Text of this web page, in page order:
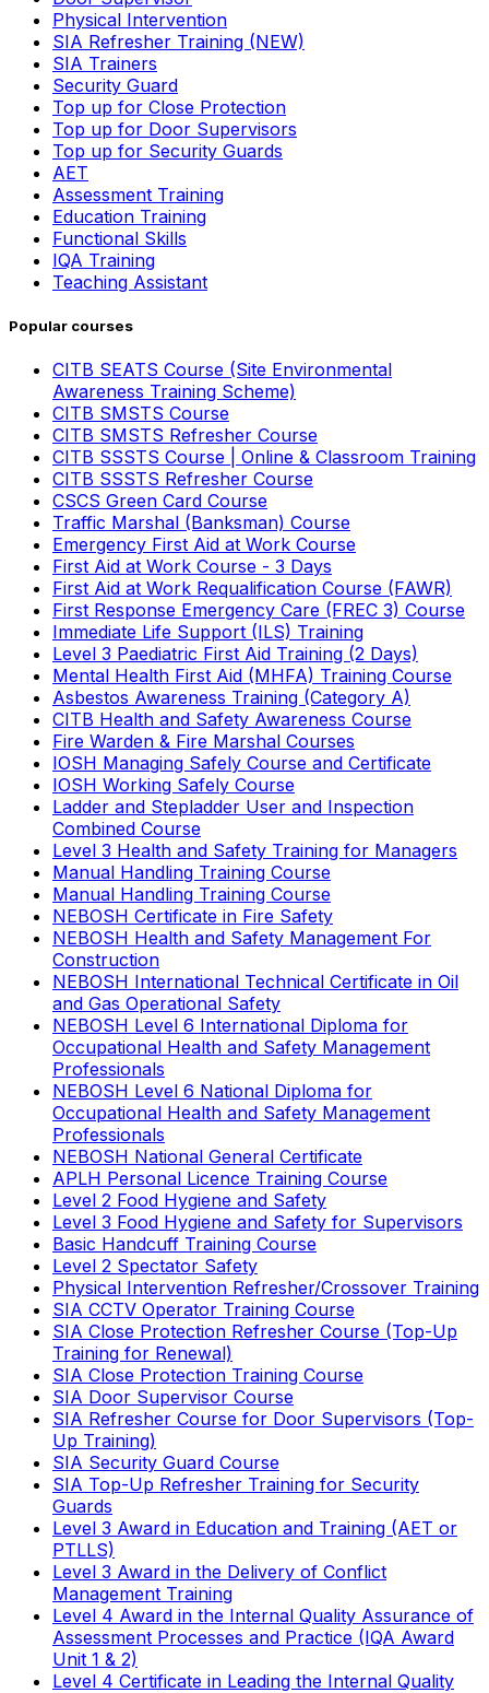
Physical Intervention
SIA Refresher Training (NEW)
SIA Trainers
Security Guard
Top up for Close Protection
Top up for Door Supervisors
Top up for Security Guards
AET
Assessment Training
Education Training
Functional Skills
IQA Training
Teaching Assistant
Popular courses
CITB SEATS Course (Site Environmental
Awareness Training Scheme)
CITB SMSTS Course
CITB SMSTS Refresher Course
CITB SSSTS Course | Online & Classroom Training
CITB SSSTS Refresher Course
CSCS Green Card Course
Traffic Marshal (Banksman) Course
Emergency First Aid at Work Course
First Aid at Work Course - 3 Days
First Aid at Work Requalification Course (FAWR)
First Response Emergency Care (FREC 3) Course
Immediate Life Support (ILS) Training
Level 3 Paediatric First Aid Training (2 Days)
Mental Health First Aid (MHFA) Training Course
Asbestos Awareness Training (Category A)
CITB Health and Safety Awareness Course
Fire Warden & Fire Marshal Courses
IOSH Managing Safely Course and Certificate
IOSH Working Safely Course
Ladder and Stepladder User and Inspection
Combined Course
Level 3 Health and Safety Training for Managers
Manual Handling Training Course
Manual Handling Training Course
NEBOSH Certificate in Fire Safety
NEBOSH Health and Safety Management For
Construction
NEBOSH International Technical Certificate in Oil
and Gas Operational Safety
NEBOSH Level 6 International Diploma for
Occupational Health and Safety Management
Professionals
NEBOSH Level 6 National Diploma for
Occupational Health and Safety Management
Professionals
NEBOSH National General Certificate
APLH Personal Licence Training Course
Level 2 Food Hygiene and Safety
Level 3 Food Hygiene and Safety for Supervisors
Basic Handcuff Training Course
Level 2 Spectator Safety
Physical Intervention Refresher/Crossover Training
SIA CCTV Operator Training Course
SIA Close Protection Refresher Course (Top-Up
Training for Renewal)
SIA Close Protection Training Course
SIA Door Supervisor Course
SIA Refresher Course for Door Supervisors (Top-
Up Training)
SIA Security Guard Course
SIA Top-Up Refresher Training for Security
Guards
Level 3 Award in Education and Training (AET or
PTLLS)
Level 3 Award in the Delivery of Conflict
Management Training
Level 4 Award in the Internal Quality Assurance of
Assessment Processes and Practice (IQA Award
Unit 1 & 2)
Level 4 Certificate in Leading the Internal Quality